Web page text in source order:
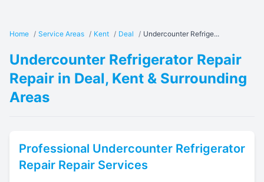
Home / Service Areas / Kent / Deal / Undercounter Refrige...
Undercounter Refrigerator Repair
Repair in Deal, Kent & Surrounding
Areas
Professional Undercounter Refrigerator
Repair Repair Services